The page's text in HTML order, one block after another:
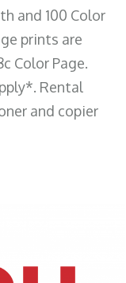
and 100 Color
prints are
Color Page.
Rental
and copier